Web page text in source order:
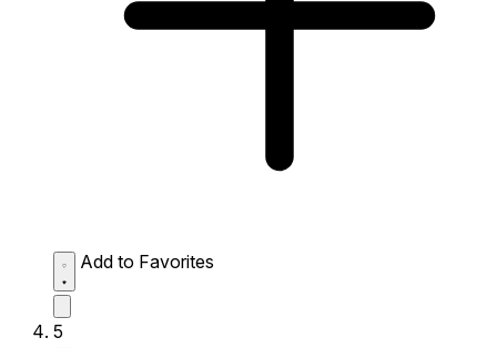
Add to Favorites
5